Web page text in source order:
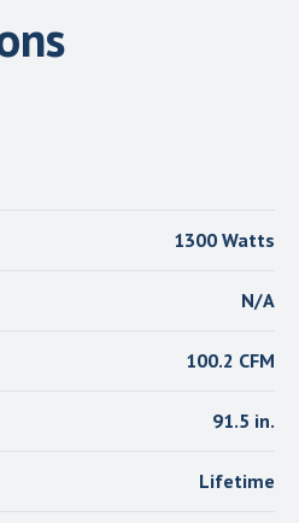
1300 Watts
N/A
100.2 CFM
91.5 in.
Lifetime